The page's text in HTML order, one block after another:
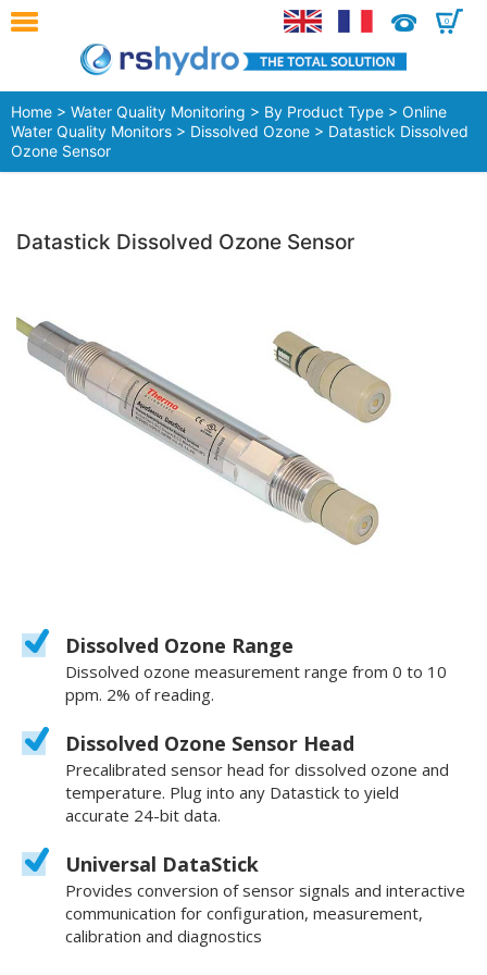
0
Home > Water Quality Monitoring > By Product Type > Online
Water Quality Monitors > Dissolved Ozone > Datastick Dissolved
Ozone Sensor
Datastick Dissolved Ozone Sensor
Dissolved Ozone Range
Dissolved ozone measurement range from 0 to 10
ppm. 2% of reading.
Dissolved Ozone Sensor Head
Precalibrated sensor head for dissolved ozone and
temperature. Plug into any Datastick to yield
accurate 24-bit data.
Universal DataStick
Provides conversion of sensor signals and interactive
communication for configuration, measurement,
calibration and diagnostics